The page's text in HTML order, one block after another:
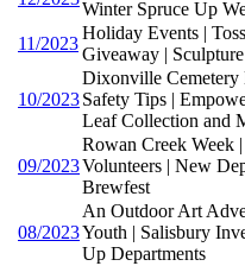
Winter Spruce Up
11/2023
Holiday Events |
Giveaway |
10/2023
Dixonville Cemetery
Safety Tips |
Leaf Collection and
09/2023
Rowan Creek Week
Volunteers | New
Brewfest
08/2023
An Outdoor Art
Youth | Salisbury
Up Departments